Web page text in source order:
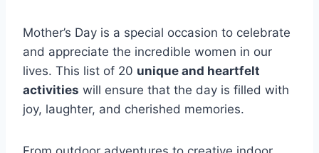
Mother’s Day is a special occasion to celebrate
and appreciate the incredible women in our
lives. This list of 20 unique and heartfelt
activities will ensure that the day is filled with
joy, laughter, and cherished memories.